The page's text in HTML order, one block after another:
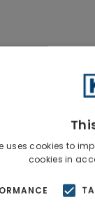
uses cookies to
cookies in